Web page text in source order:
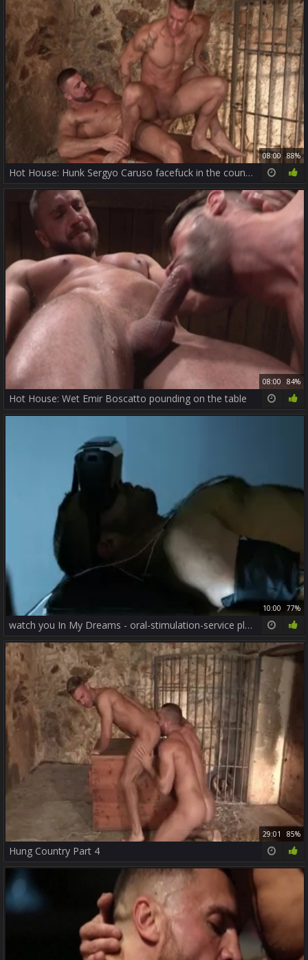
08:00 88%
Hot House: Hunk Sergyo Caruso facefuck in the country
08:00 84%
Hot House: Wet Emir Boscatto pounding on the table
10:00 77%
watch you In My Dreams - oral-stimulation-service plow
29:01 85%
Hung Country Part 4